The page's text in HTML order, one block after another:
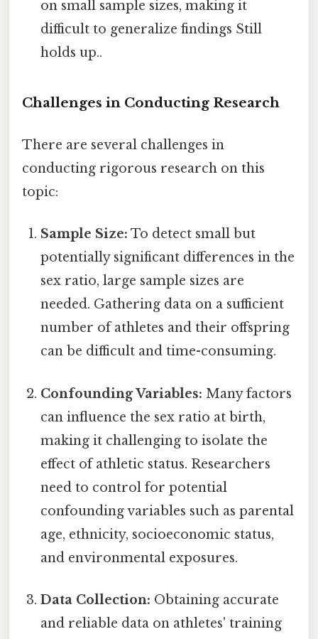
on small sample sizes, making it
difficult to generalize findings Still
holds up..
Challenges in Conducting Research
There are several challenges in
conducting rigorous research on this
topic:
Sample Size: To detect small but
potentially significant differences in the
sex ratio, large sample sizes are
needed. Gathering data on a sufficient
number of athletes and their offspring
can be difficult and time-consuming.
Confounding Variables: Many factors
can influence the sex ratio at birth,
making it challenging to isolate the
effect of athletic status. Researchers
need to control for potential
confounding variables such as parental
age, ethnicity, socioeconomic status,
and environmental exposures.
Data Collection: Obtaining accurate
and reliable data on athletes' training